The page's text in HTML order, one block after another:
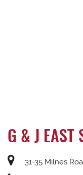
G & J EAST
31-35 Milnes